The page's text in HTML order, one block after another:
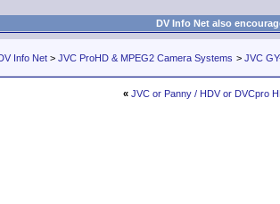
DV Info Net also
Info Net > JVC ProHD & MPEG2 Camera Systems > JVC
« JVC or Panny / HDV or DVCpro